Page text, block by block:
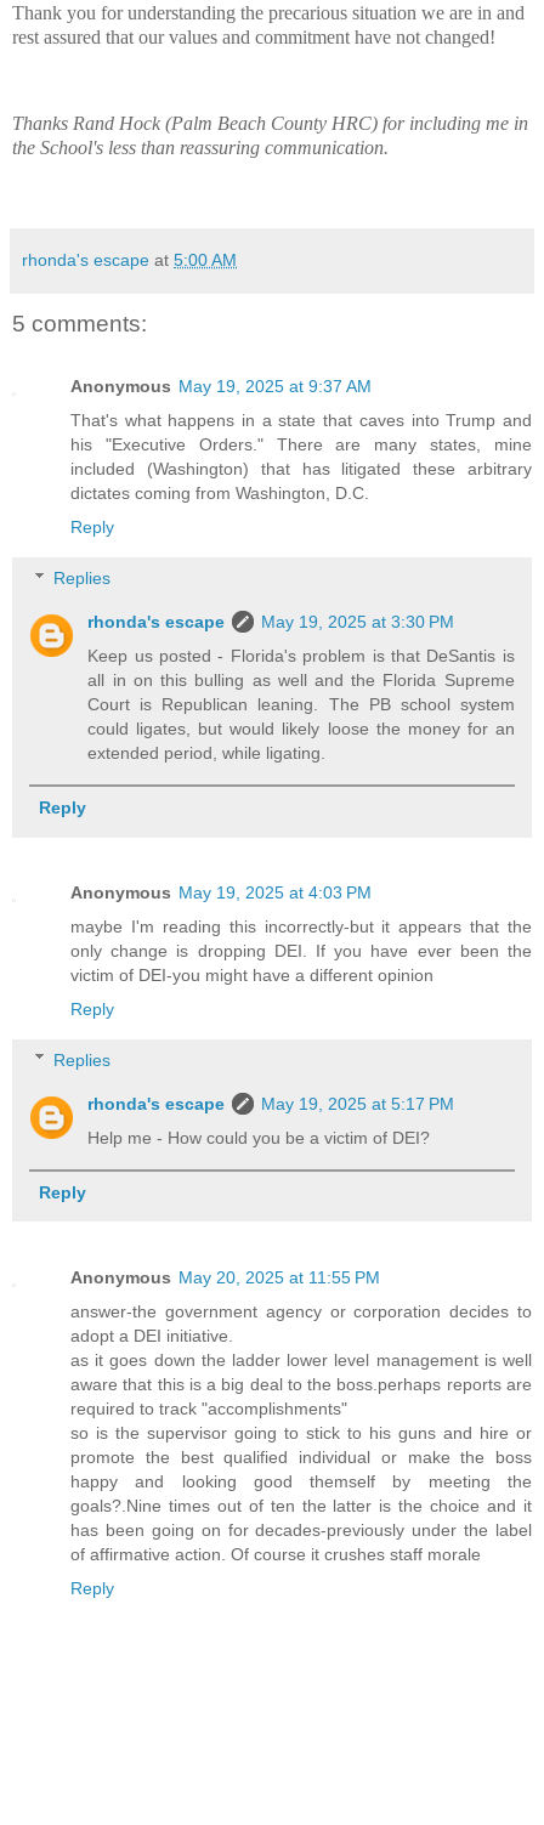
Thank you for understanding the precarious situation we are in and
rest assured that our values and commitment have not changed!
Thanks Rand Hock (Palm Beach County HRC) for including me in
the School's less than reassuring communication.
rhonda's escape at 5:00 AM
5 comments:
Anonymous May 19, 2025 at 9:37 AM
That's what happens in a state that caves into Trump and
his "Executive Orders." There are many states, mine
included (Washington) that has litigated these arbitrary
dictates coming from Washington, D.C.
Reply
Replies
rhonda's escape
May 19, 2025 at 3:30 PM
Keep us posted - Florida's problem is that DeSantis is
all in on this bulling as well and the Florida Supreme
Court is Republican leaning. The PB school system
could ligates, but would likely loose the money for an
extended period, while ligating.
Reply
Anonymous May 19, 2025 at 4:03 PM
maybe I'm reading this incorrectly-but it appears that the
only change is dropping DEI. If you have ever been the
victim of DEI-you might have a different opinion
Reply
Replies
rhonda's escape
May 19, 2025 at 5:17 PM
Help me - How could you be a victim of DEI?
Reply
Anonymous May 20, 2025 at 11:55 PM
answer-the government agency or corporation decides to
adopt a DEI initiative.
as it goes down the ladder lower level management is well
aware that this is a big deal to the boss.perhaps reports are
required to track "accomplishments"
so is the supervisor going to stick to his guns and hire or
promote the best qualified individual or make the boss
happy and looking good themself by meeting the
goals?.Nine times out of ten the latter is the choice and it
has been going on for decades-previously under the label
of affirmative action. Of course it crushes staff morale
Reply